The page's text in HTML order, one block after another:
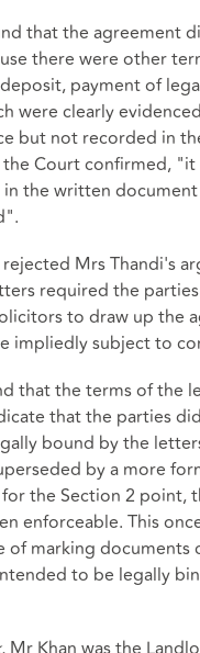
that the agreement
there were other
payment of
were clearly
but not recorded in
Court confirmed, "it
the written
Mrs Thandi's
required the
to draw up the
impliedly subject to
that the terms of the
that the parties
bound by the
by a more
the Section 2 point,
enforceable. This
of marking documents
to be legally